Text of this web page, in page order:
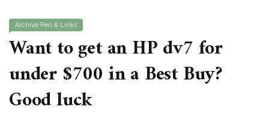
Archive Pen & Links
Want to get an HP dv7 for
under $700 in a Best Buy?
Good luck